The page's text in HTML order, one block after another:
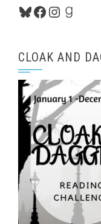
Bluesky
Facebook
CLOAK AND